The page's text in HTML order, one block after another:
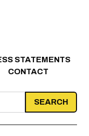
STATEMENTS
CONTACT